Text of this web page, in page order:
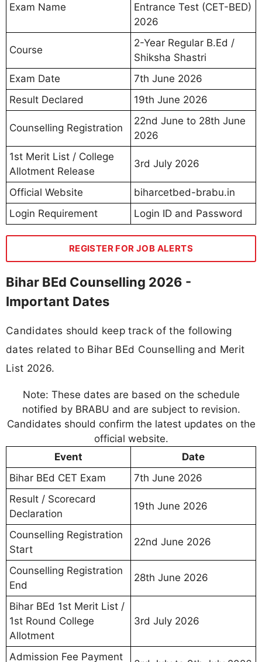
Exam Name
Entrance Test (CET-BED)
2026
Course
2-Year Regular B.Ed /
Shiksha Shastri
Exam Date
7th June 2026
Result Declared
19th June 2026
Counselling Registration
22nd June to 28th June
2026
1st Merit List / College
Allotment Release
3rd July 2026
Official Website
biharcetbed-brabu.in
Login Requirement
Login ID and Password
REGISTER FOR JOB ALERTS
Bihar BEd Counselling 2026 -
Important Dates
Candidates should keep track of the following
dates related to Bihar BEd Counselling and Merit
List 2026.
Event
Date
Bihar BEd CET Exam
7th June 2026
Result / Scorecard
Declaration
19th June 2026
Counselling Registration
Start
22nd June 2026
Counselling Registration
End
28th June 2026
Bihar BEd 1st Merit List /
1st Round College
Allotment
3rd July 2026
Admission Fee Payment
Note: These dates are based on the schedule
notified by BRABU and are subject to revision.
Candidates should confirm the latest updates on the
official website.